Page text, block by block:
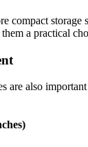
compact
a practical
are also